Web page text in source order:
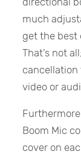
much
get the best
That’s not
cancellation
video or
Boom Mic
cover on